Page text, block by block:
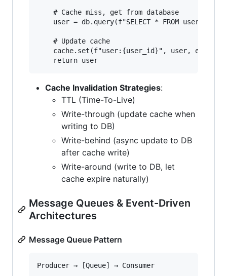
    # Cache miss, get from database
user = db.query(f"SELECT * FROM users
    # Update cache
cache.set(f"user:{user_id}", user,
Cache Invalidation Strategies:
TTL (Time-To-Live)
Write-through (update cache when
writing to DB)
Write-behind (async update to DB
after cache write)
Write-around (write to DB, let
cache expire naturally)
Message Queues & Event-Driven
Architectures
Message Queue Pattern